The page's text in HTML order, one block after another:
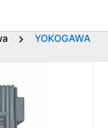
YOKOGAWA